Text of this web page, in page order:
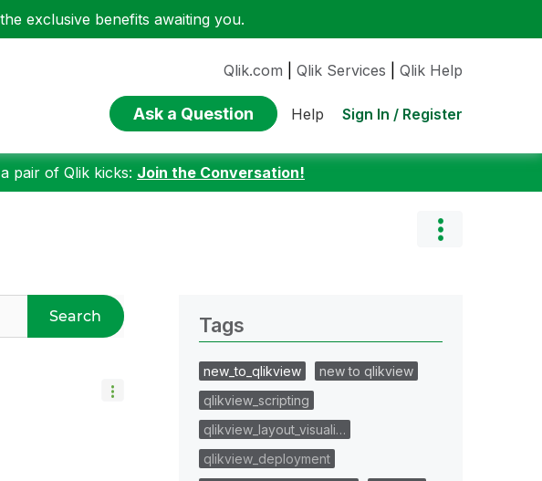
exclusive benefits awaiting you.
Qlik.com Qlik Services Qlik Help
Ask a Question Help Sign In / Register
pair of Qlik kicks: Join the Conversation!
Search Tags
new_to_qlikview
new to qlikview
qlikview_scripting
qlikview_layout_visuali…
qlikview_deployment